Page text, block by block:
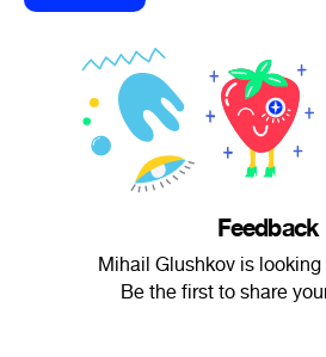
Feedback
Mihail Glushkov is
Be the first to share